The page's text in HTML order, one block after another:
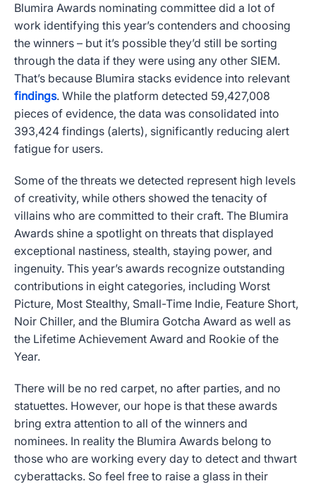
Blumira Awards nominating committee did a lot of
work identifying this year’s contenders and choosing
the winners – but it’s possible they’d still be sorting
through the data if they were using any other SIEM.
That’s because Blumira stacks evidence into relevant
findings. While the platform detected 59,427,008
pieces of evidence, the data was consolidated into
393,424 findings (alerts), significantly reducing alert
fatigue for users.
Some of the threats we detected represent high levels
of creativity, while others showed the tenacity of
villains who are committed to their craft. The Blumira
Awards shine a spotlight on threats that displayed
exceptional nastiness, stealth, staying power, and
ingenuity. This year’s awards recognize outstanding
contributions in eight categories, including Worst
Picture, Most Stealthy, Small-Time Indie, Feature Short,
Noir Chiller, and the Blumira Gotcha Award as well as
the Lifetime Achievement Award and Rookie of the
Year.
There will be no red carpet, no after parties, and no
statuettes. However, our hope is that these awards
bring extra attention to all of the winners and
nominees. In reality the Blumira Awards belong to
those who are working every day to detect and thwart
cyberattacks. So feel free to raise a glass in their